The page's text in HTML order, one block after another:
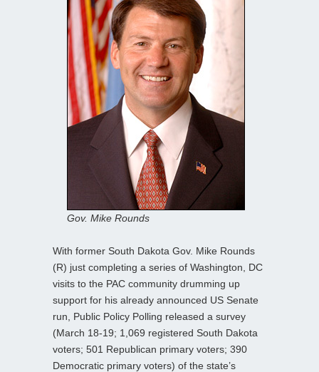
Gov. Mike Rounds
With former South Dakota Gov. Mike Rounds
(R) just completing a series of Washington, DC
visits to the PAC community drumming up
support for his already announced US Senate
run, Public Policy Polling released a survey
(March 18-19; 1,069 registered South Dakota
voters; 501 Republican primary voters; 390
Democratic primary voters) of the state’s